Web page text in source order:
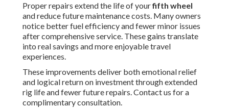
Proper repairs extend the life of yourfifth wheel
and reduce future maintenance costs. Many owners
notice better fuel efficiency and fewer minor issues
after comprehensive service. These gains translate
into real savings and more enjoyable travel
experiences.
These improvements deliver both emotional relief
and logical return on investment through extended
rig life and fewer future repairs. Contact us for a
complimentary consultation.